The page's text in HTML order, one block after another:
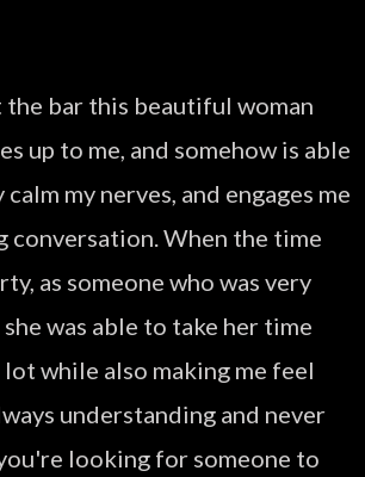
bar this beautiful woman
up to me, and somehow is able
my nerves, and engages me
conversation. When the time
as someone who was very
was able to take her time
lot while also making me feel
understanding and never
looking for someone to